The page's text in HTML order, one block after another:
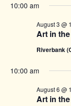
10:00 am
Art in
August 3 @
Riverbank
10:00 am
Art in
August 6 @